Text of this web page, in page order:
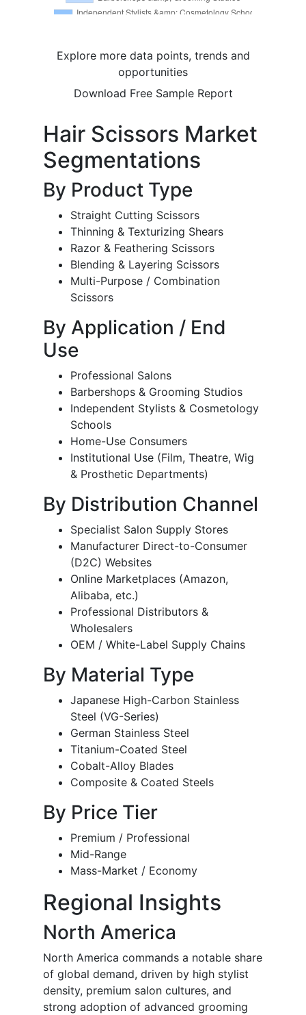
Explore more data points, trends and
opportunities
Download Free Sample Report
Hair Scissors Market
Segmentations
By Product Type
Straight Cutting Scissors
Thinning & Texturizing Shears
Razor & Feathering Scissors
Blending & Layering Scissors
Multi-Purpose / Combination
Scissors
By Application / End
Use
Professional Salons
Barbershops & Grooming Studios
Independent Stylists & Cosmetology
Schools
Home-Use Consumers
Institutional Use (Film, Theatre, Wig
& Prosthetic Departments)
By Distribution Channel
Specialist Salon Supply Stores
Manufacturer Direct-to-Consumer
(D2C) Websites
Online Marketplaces (Amazon,
Alibaba, etc.)
Professional Distributors &
Wholesalers
OEM / White-Label Supply Chains
By Material Type
Japanese High-Carbon Stainless
Steel (VG-Series)
German Stainless Steel
Titanium-Coated Steel
Cobalt-Alloy Blades
Composite & Coated Steels
By Price Tier
Premium / Professional
Mid-Range
Mass-Market / Economy
Regional Insights
North America
North America commands a notable share
of global demand, driven by high stylist
density, premium salon cultures, and
strong adoption of advanced grooming